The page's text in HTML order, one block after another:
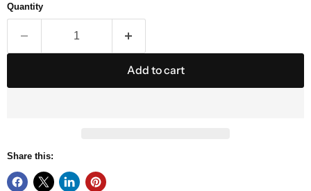
Quantity
Add to cart
Share this: